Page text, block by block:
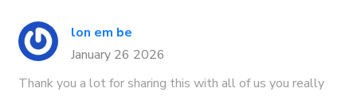
lon em be
January 26 2026
Thank you a lot for sharing this with all of us you really